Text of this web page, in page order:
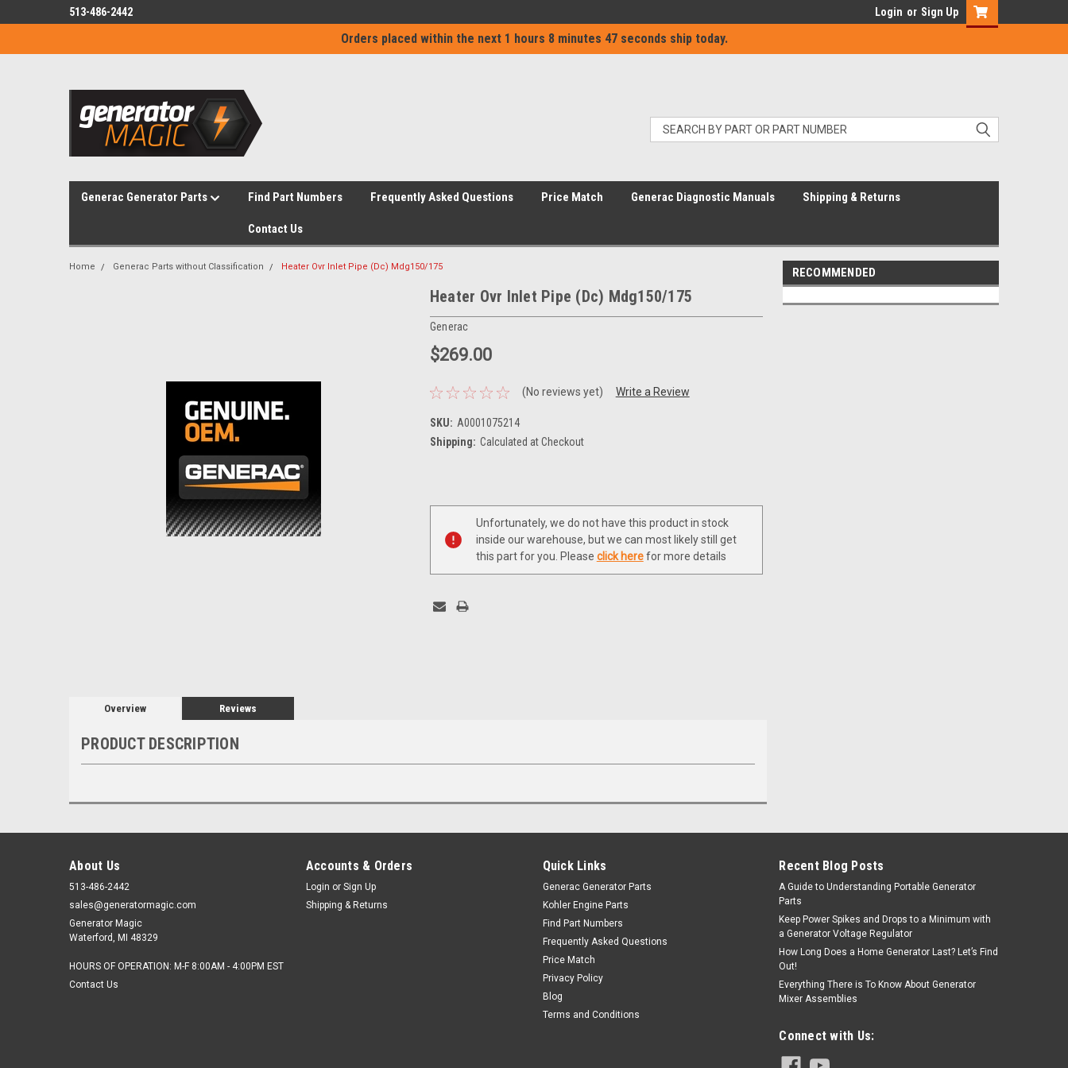
Orders placed within the next 1 hours 8 minutes 46 seconds ship today.
513-486-2442 Login or Sign Up
Generac Generator Parts Find Part Numbers Frequently Asked Questions Price Match Generac Diagnostic Manuals Shipping & Returns
Contact Us
Home Generac Parts without Classification Heater Ovr Inlet Pipe (Dc) Mdg150/175
Heater Ovr Inlet Pipe (Dc) Mdg150/175
Generac
$269.00
(No reviews yet) Write a Review
SKU: A0001075214
Shipping: Calculated at Checkout
Current
Unfortunately, we do not have this product in stock
inside our warehouse, but we can most likely still get
this part for you. Please click herefor more details
Overview Reviews
PRODUCT DESCRIPTION
RECOMMENDED
About Us
513-486-2442
sales@generatormagic.com
Generator Magic
Waterford, MI 48329
HOURS OF OPERATION: M-F 8:00AM - 4:00PM EST
Contact Us
Accounts & Orders
Login or Sign Up
Shipping & Returns
Quick Links
Generac Generator Parts
Kohler Engine Parts
Find Part Numbers
Frequently Asked Questions
Price Match
Privacy Policy
Blog
Terms and Conditions
Recent Blog Posts
A Guide to Understanding Portable Generator
Parts
Keep Power Spikes and Drops to a Minimum with
a Generator Voltage Regulator
How Long Does a Home Generator Last? Let’s Find
Out!
Everything There is To Know About Generator
Mixer Assemblies
Connect with Us: